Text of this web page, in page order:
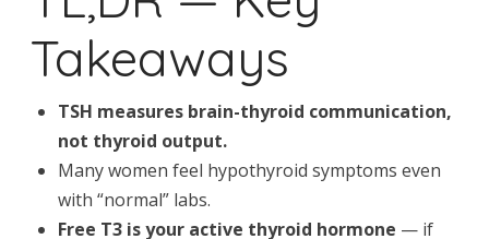
Takeaways
TSH measures brain-thyroid communication,
not thyroid output.
Many women feel hypothyroid symptoms even
with “normal” labs.
Free T3 is your active thyroid hormone — if